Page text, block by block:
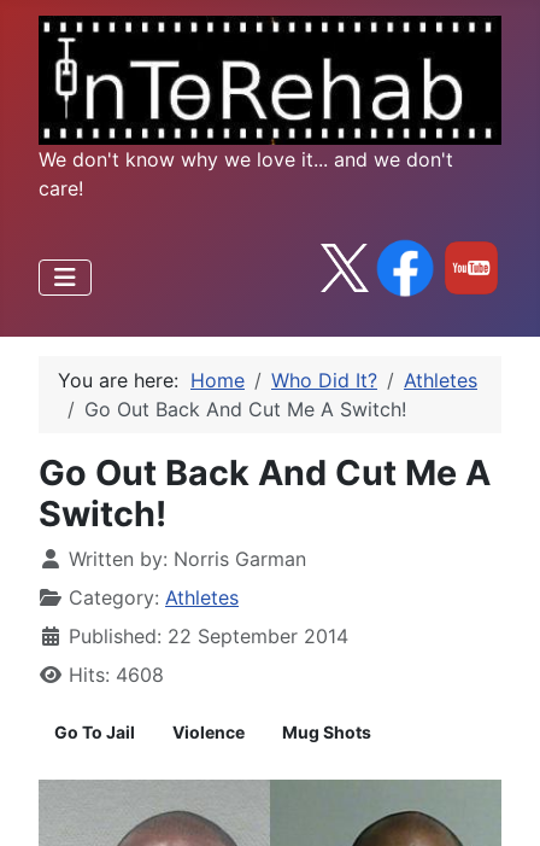
We don't know why we love it... and we don't
care!
You are here: Home Who Did It?
Athletes
Go Out Back And Cut Me A Switch!
Go Out Back And Cut Me A
Switch!
Written by: Norris Garman
Category: Athletes
Published: 22 September 2014
Hits: 4608
Go To Jail Violence Mug Shots